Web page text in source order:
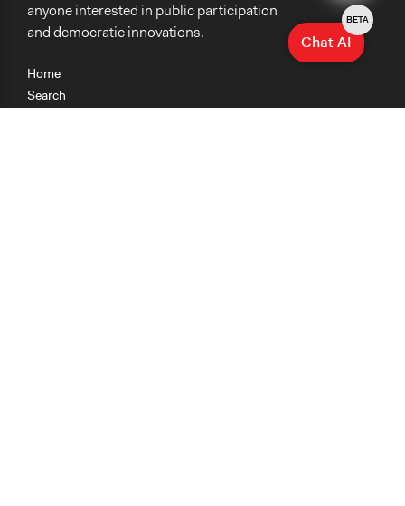
Home
Search
anyone interested in public participation
and democratic innovations.
Chat AI
BETA